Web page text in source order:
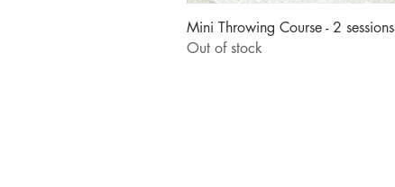
Mini Throwing Course - 2 sessions
Out of stock